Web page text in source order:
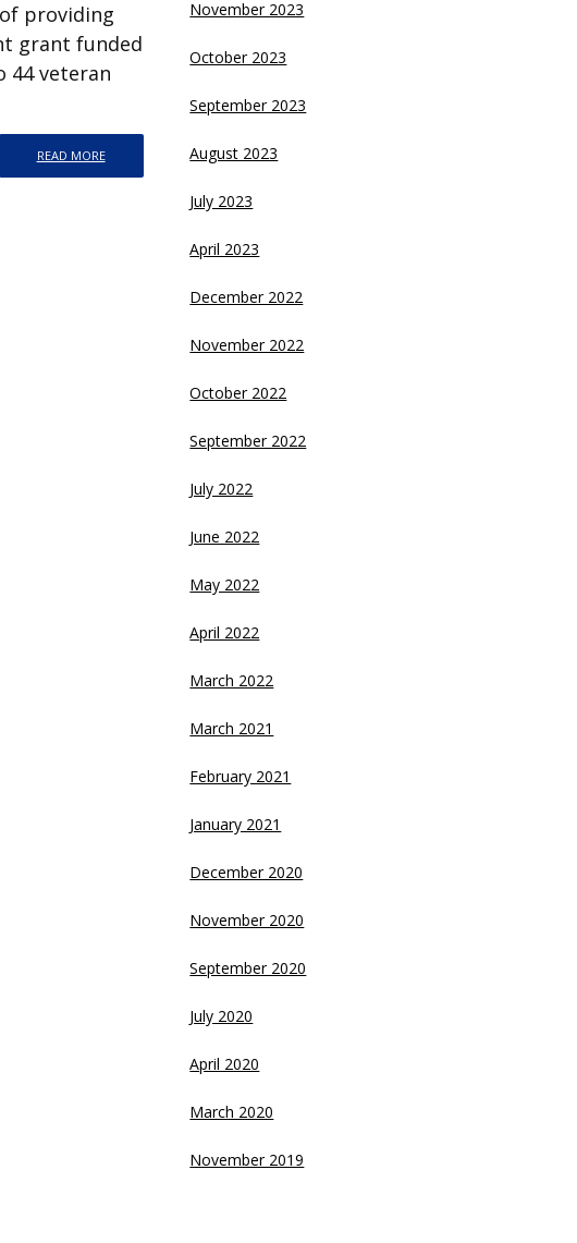
providing
grant funded
44 veteran
READ MORE
November 2023
October 2023
September 2023
August 2023
July 2023
April 2023
December 2022
November 2022
October 2022
September 2022
July 2022
June 2022
May 2022
April 2022
March 2022
March 2021
February 2021
January 2021
December 2020
November 2020
September 2020
July 2020
April 2020
March 2020
November 2019